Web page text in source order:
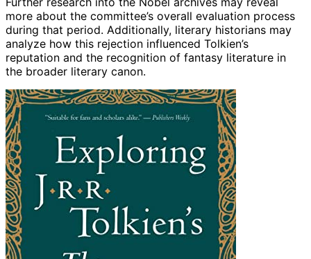
more about the committee’s overall evaluation process
during that period. Additionally, literary historians may
analyze how this rejection influenced Tolkien’s
reputation and the recognition of fantasy literature in
the broader literary canon.